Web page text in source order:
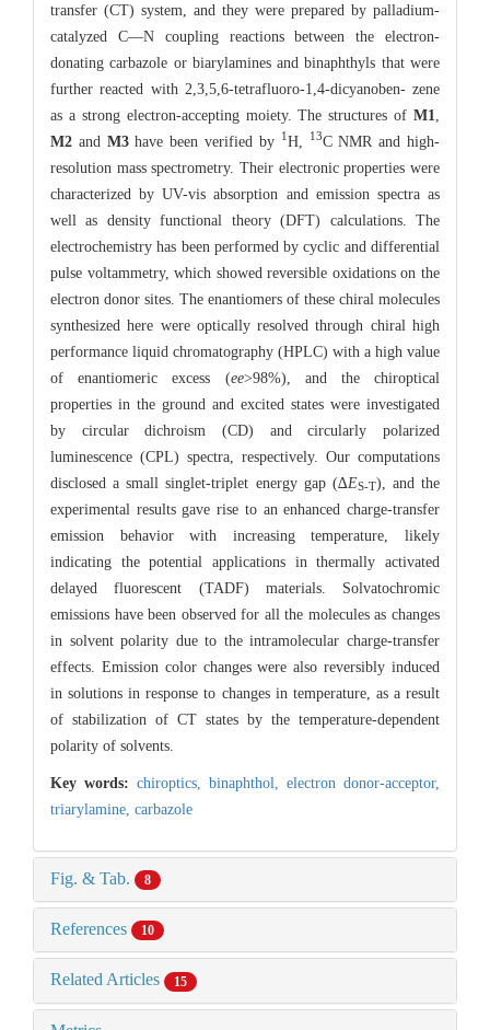
transfer (CT) system, and they were prepared by palladium-
catalyzed C—N coupling reactions between the electron-
donating carbazole or biarylamines and binaphthyls that were
further reacted with 2,3,5,6-tetrafluoro-1,4-dicyanoben- zene
as a strong electron-accepting moiety. The structures of M1
M2 and M3have been verified by 1H, 13C NMR and high-
resolution mass spectrometry. Their electronic properties were
characterized by UV-vis absorption and emission spectra as
well as density functional theory (DFT) calculations. The
electrochemistry has been performed by cyclic and differential
pulse voltammetry, which showed reversible oxidations on the
electron donor sites. The enantiomers of these chiral molecules
synthesized here were optically resolved through chiral high
performance liquid chromatography (HPLC) with a high value
of enantiomeric excess (ee>98%), and the chiroptical
properties in the ground and excited states were investigated
by circular dichroism (CD) and circularly polarized
luminescence (CPL) spectra, respectively. Our computations
disclosed a small singlet-triplet energy gap (∆ES-T), and the
experimental results gave rise to an enhanced charge-transfer
emission behavior with increasing temperature, likely
indicating the potential applications in thermally activated
delayed fluorescent (TADF) materials. Solvatochromic
emissions have been observed for all the molecules as changes
in solvent polarity due to the intramolecular charge-transfer
effects. Emission color changes were also reversibly induced
in solutions in response to changes in temperature, as a result
of stabilization of CT states by the temperature-dependent
polarity of solvents.
Key words: chiroptics, binaphthol, electron donor-acceptor,
triarylamine, carbazole
Fig. & Tab. 8
References 10
Related Articles 15